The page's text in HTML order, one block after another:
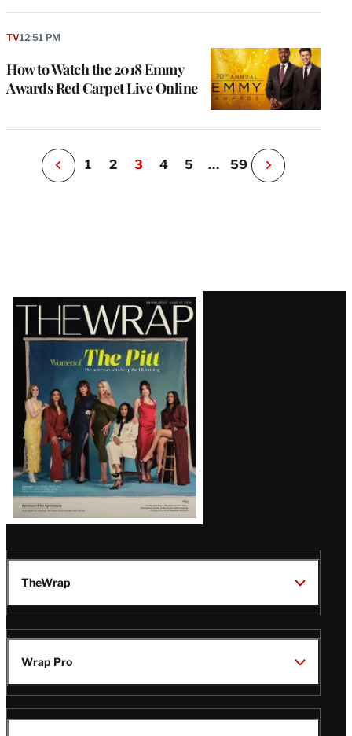
How to Watch the 2018 Emmy
Awards Red Carpet Live Online
TV12:51 PM
P
e
i
o
u
P
a
1 2 3 4 5 … 59
N
e
Latest
Magazine
Issue
TheWrap
Wrap Pro